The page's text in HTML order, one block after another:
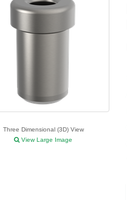
Three Dimensional (3D) View
View Large Image